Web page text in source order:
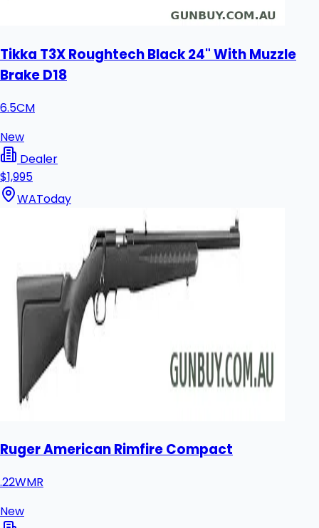
Tikka T3X Roughtech Black 24" With Muzzle
Brake D18
6.5CM
New
Dealer
$1,995
WAToday
Ruger American Rimfire Compact
.22WMR
New